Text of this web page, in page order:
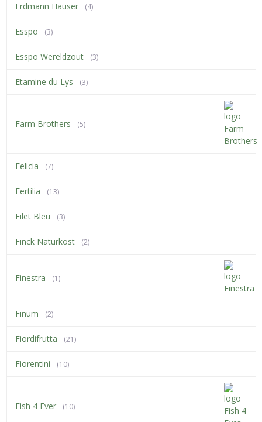
Erdmann Hauser (4)
Esspo (3)
Esspo Wereldzout (3)
Etamine du Lys (3)
Farm Brothers (5)
Felicia (7)
Fertilia (13)
Filet Bleu (3)
Finck Naturkost (2)
Finestra (1)
Finum (2)
Fiordifrutta (21)
Fiorentini (10)
Fish 4 Ever (10)